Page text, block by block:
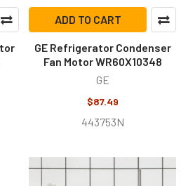
ADD TO CART
GE Refrigerator Condenser
Fan Motor WR60X10348
GE
$87.49
443753N